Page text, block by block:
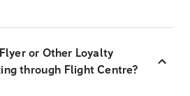
or Other Loyalty
through Flight Centre?